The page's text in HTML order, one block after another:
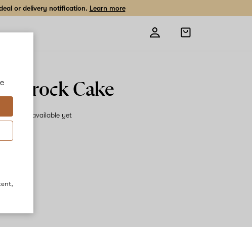
or delivery notification. Learn more
Open
shopping
Cake
available yet